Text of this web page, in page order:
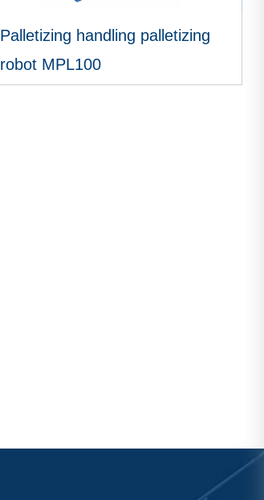
Palletizing handling palletizing
robot MPL100